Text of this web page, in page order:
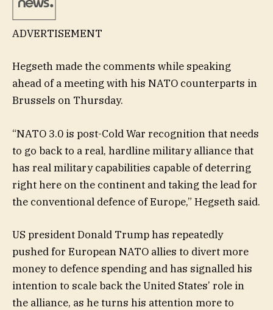
ADVERTISEMENT
Hegseth made the comments while speaking
ahead of a meeting with his NATO counterparts in
Brussels on Thursday.
“NATO 3.0 is post-Cold War recognition that needs
to go back to a real, hardline military alliance that
has real military capabilities capable of deterring
right here on the continent and taking the lead for
the conventional defence of Europe,” Hegseth said.
US president Donald Trump has repeatedly
pushed for European NATO allies to divert more
money to defence spending and has signalled his
intention to scale back the United States’ role in
the alliance, as he turns his attention more to